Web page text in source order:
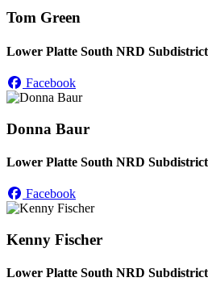
Tom Green
Lower Platte South NRD
Facebook
Donna Baur
Lower Platte South NRD
Facebook
Kenny Fischer
Lower Platte South NRD